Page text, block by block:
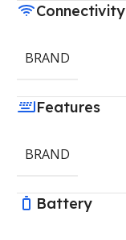
Connectivity
BRAND
Features
BRAND
Battery